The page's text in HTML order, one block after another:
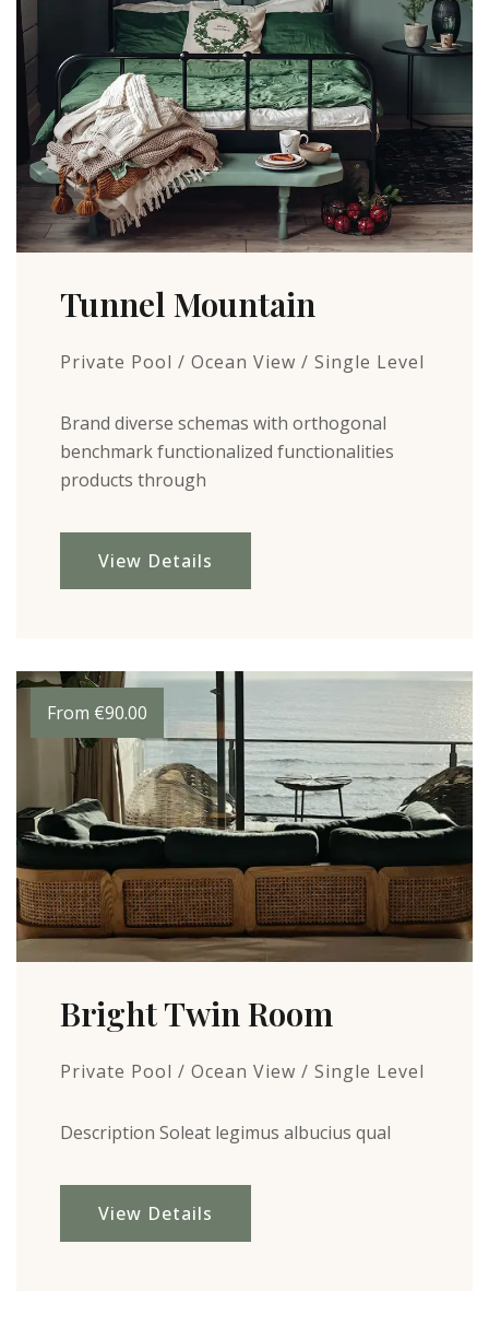
Tunnel Mountain
Private Pool / Ocean View / Single Level
Brand diverse schemas with orthogonal
benchmark functionalized functionalities
products through
View Details
From €90.00
Bright Twin Room
Private Pool / Ocean View / Single Level
Description Soleat legimus albucius qual
View Details